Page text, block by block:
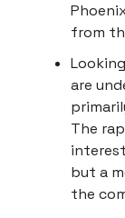
from
are
The
but a
the